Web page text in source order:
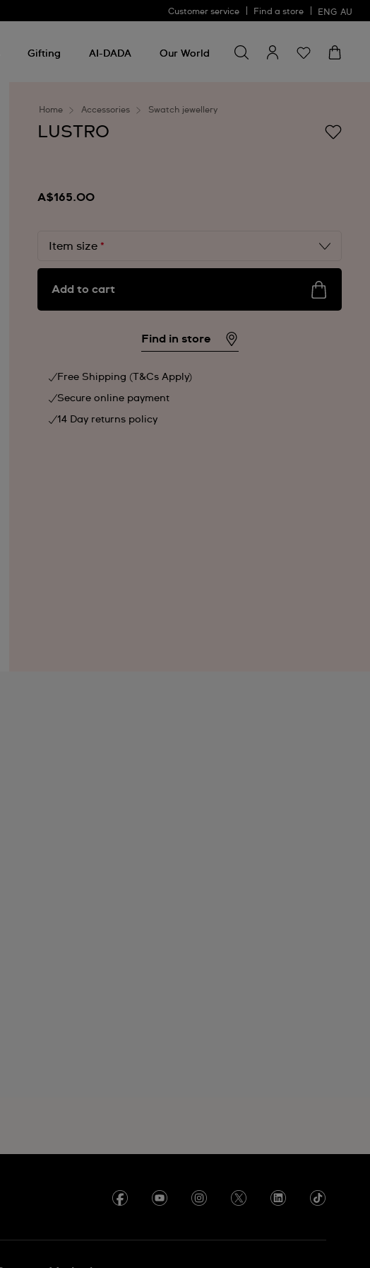
Customer service Find a store ENG AU
Gifting AI-DADA Our World
for
something
Home Accessories Swatch jewellery
LUSTRO
A$165.00
Item size*
Add to cart
Find in store
Free Shipping (T&Cs Apply)
Secure online payment
14 Day returns policy